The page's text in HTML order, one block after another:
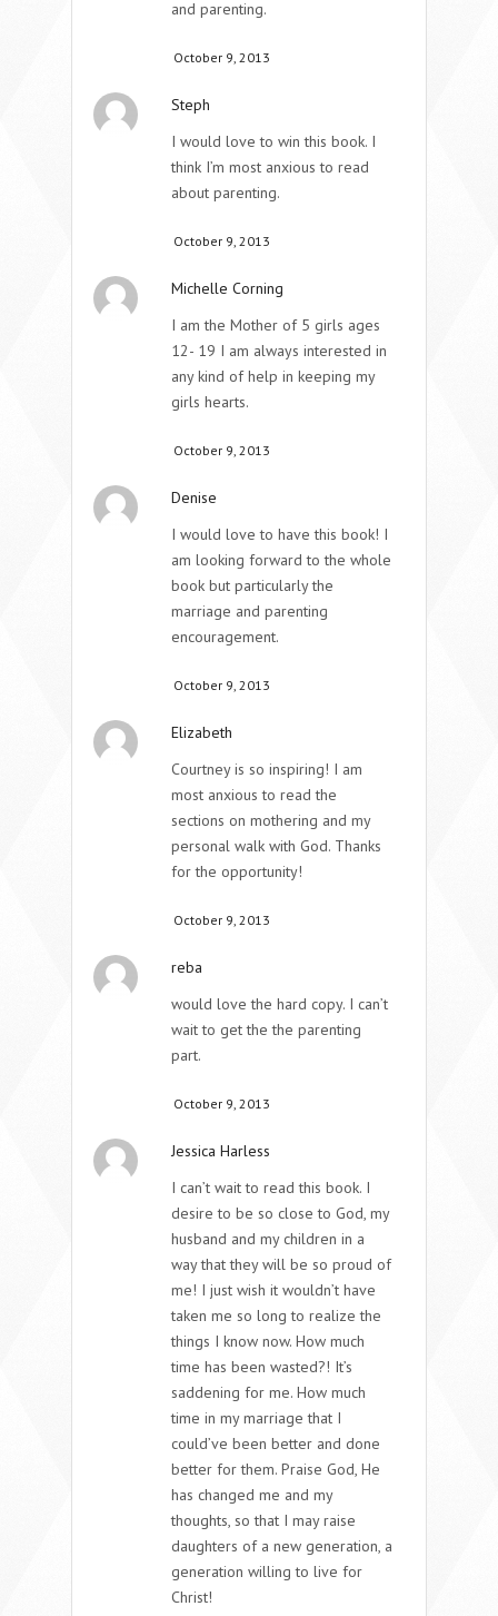
and parenting.
October 9, 2013
Steph
I would love to win this book. I
think I’m most anxious to read
about parenting.
October 9, 2013
Michelle Corning
I am the Mother of 5 girls ages
12- 19 I am always interested in
any kind of help in keeping my
girls hearts.
October 9, 2013
Denise
I would love to have this book! I
am looking forward to the whole
book but particularly the
marriage and parenting
encouragement.
October 9, 2013
Elizabeth
Courtney is so inspiring! I am
most anxious to read the
sections on mothering and my
personal walk with God. Thanks
for the opportunity!
October 9, 2013
reba
would love the hard copy. I can’t
wait to get the the parenting
part.
October 9, 2013
Jessica Harless
I can’t wait to read this book. I
desire to be so close to God, my
husband and my children in a
way that they will be so proud of
me! I just wish it wouldn’t have
taken me so long to realize the
things I know now. How much
time has been wasted?! It’s
saddening for me. How much
time in my marriage that I
could’ve been better and done
better for them. Praise God, He
has changed me and my
thoughts, so that I may raise
daughters of a new generation, a
generation willing to live for
Christ!